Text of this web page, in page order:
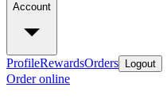
Account
ProfileRewardsOrders Logout
Order online